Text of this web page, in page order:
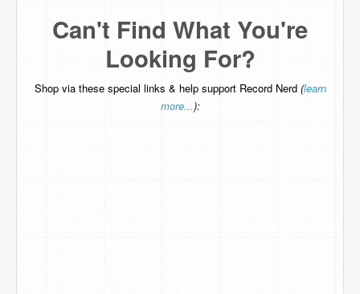
Can't Find What You're
Looking For?
Shop via these special links & help support Record Nerd (learn
more...):